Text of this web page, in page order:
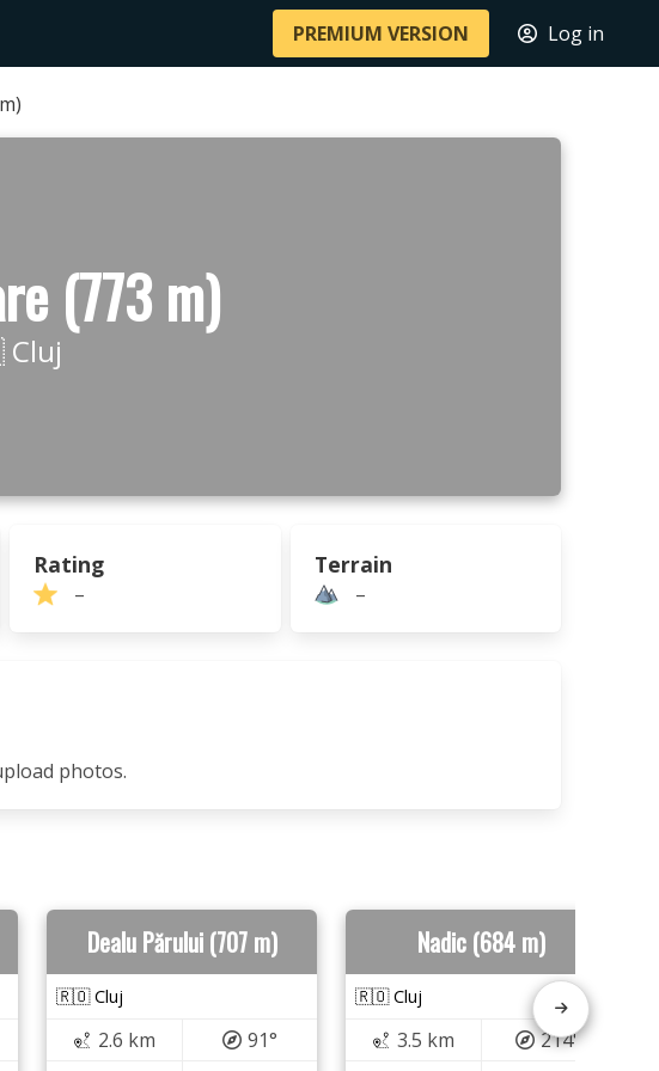
PREMIUM VERSION Log in
(773 m)
Rating
–
Terrain
–
photos.
Dealu Părului (707 m)
🇷🇴 Cluj
2.6 km
91°
Nadic (684 m)
🇷🇴 Cluj
3.5 km
214°